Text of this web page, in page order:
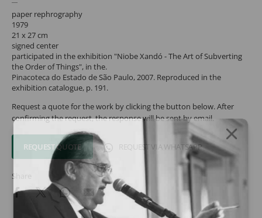
paper rephrography
1979
21 x 27 cm
signed center
participated in the exhibition "Niobe Xandó - The Art of Subverting
the Order of Things", in the.
Pinacoteca do Estado de São Paulo, 2007. Reproduced in the
exhibition catalogue, p. 191.
Request a quote for the work by clicking the button below. After
confirming the request, the response will be sent by email.
REQUEST QUOTE REQUEST VIA WHATSAPP
Share